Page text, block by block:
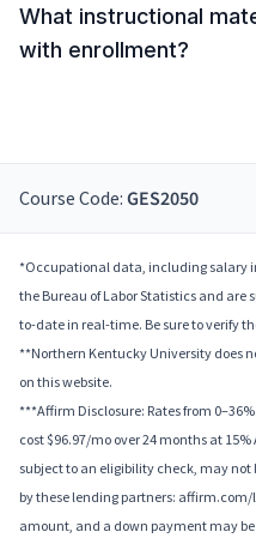
What instructional
with enrollment?
Course Code: GES2050
*Occupational data, including salary
the Bureau of Labor Statistics and are
to-date in real-time. Be sure to verify
**Northern Kentucky University does
on this website.
***Affirm Disclosure: Rates from
cost $96.97/mo over 24 months at
subject to an eligibility check, may
by these lending partners:
amount, and a down payment may